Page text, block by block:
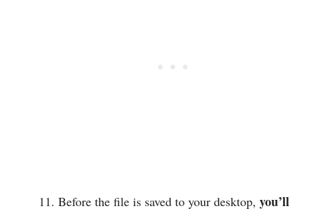
Before the file is saved to your desktop, you’ll